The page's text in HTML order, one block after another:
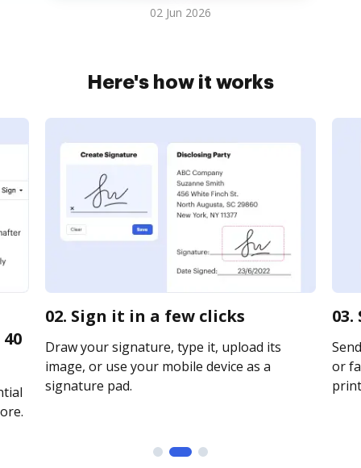
02 Jun 2026
Here's how it works
02. Sign it in a few clicks
Draw your signature, type it, upload its
image, or use your mobile device as a
signature pad.
or